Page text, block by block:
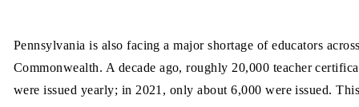
Pennsylvania is also facing a major shortage of educators
Commonwealth. A decade ago, roughly 20,000 teacher
were issued yearly; in 2021, only about 6,000 were issued.